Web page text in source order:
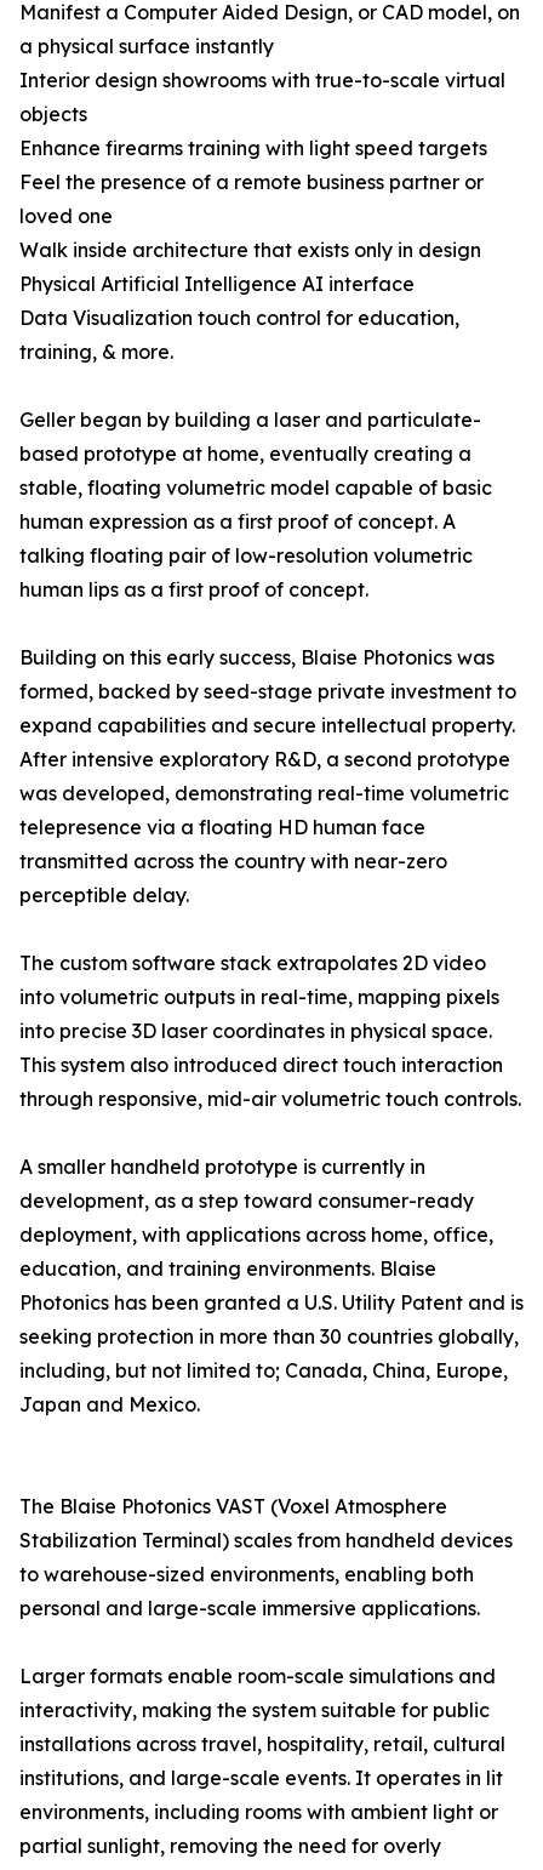
Manifest a Computer Aided Design, or CAD model, on
a physical surface instantly
Interior design showrooms with true-to-scale virtual
objects
Enhance firearms training with light speed targets
Feel the presence of a remote business partner or
loved one
Walk inside architecture that exists only in design
Physical Artificial Intelligence AI interface
Data Visualization touch control for education,
training, & more.
Geller began by building a laser and particulate-
based prototype at home, eventually creating a
stable, floating volumetric model capable of basic
human expression as a first proof of concept. A
talking floating pair of low-resolution volumetric
human lips as a first proof of concept.
Building on this early success, Blaise Photonics was
formed, backed by seed-stage private investment to
expand capabilities and secure intellectual property.
After intensive exploratory R&D, a second prototype
was developed, demonstrating real-time volumetric
telepresence via a floating HD human face
transmitted across the country with near-zero
perceptible delay.
The custom software stack extrapolates 2D video
into volumetric outputs in real-time, mapping pixels
into precise 3D laser coordinates in physical space.
This system also introduced direct touch interaction
through responsive, mid-air volumetric touch controls.
A smaller handheld prototype is currently in
development, as a step toward consumer-ready
deployment, with applications across home, office,
education, and training environments. Blaise
Photonics has been granted a U.S. Utility Patent and is
seeking protection in more than 30 countries globally,
including, but not limited to; Canada, China, Europe,
Japan and Mexico.
The Blaise Photonics VAST (Voxel Atmosphere
Stabilization Terminal) scales from handheld devices
to warehouse-sized environments, enabling both
personal and large-scale immersive applications.
Larger formats enable room-scale simulations and
interactivity, making the system suitable for public
installations across travel, hospitality, retail, cultural
institutions, and large-scale events. It operates in lit
environments, including rooms with ambient light or
partial sunlight, removing the need for overly